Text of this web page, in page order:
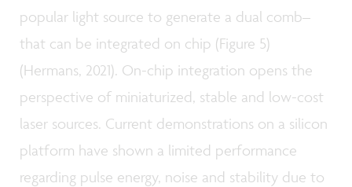
popular light source to generate a dual comb–
that can be integrated on chip (Figure 5)
(Hermans, 2021). On-chip integration opens the
perspective of miniaturized, stable and low-cost
laser sources. Current demonstrations on a silicon
platform have shown a limited performance
regarding pulse energy, noise and stability due to